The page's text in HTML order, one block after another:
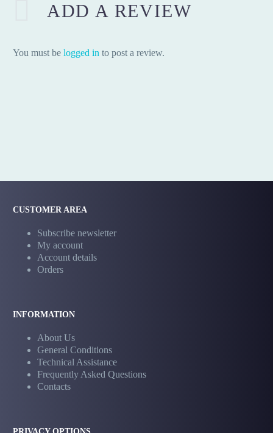
ADD A REVIEW
You must be logged in to post a review.
CUSTOMER AREA
Subscribe newsletter
My account
Account details
Orders
INFORMATION
About Us
General Conditions
Technical Assistance
Frequently Asked Questions
Contacts